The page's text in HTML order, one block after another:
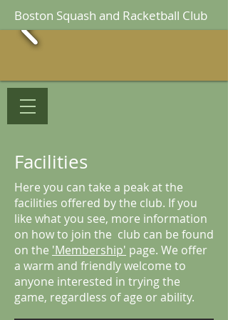
Boston Squash and Racketball Club
Facilities
Here you can take a peak at the
facilities offered by the club. If you
like what you see, more information
on how to join the club can be found
on the 'Membership' page. We offer
a warm and friendly welcome to
anyone interested in trying the
game, regardless of age or ability.
From the outside
There is plenty of free parking outside the